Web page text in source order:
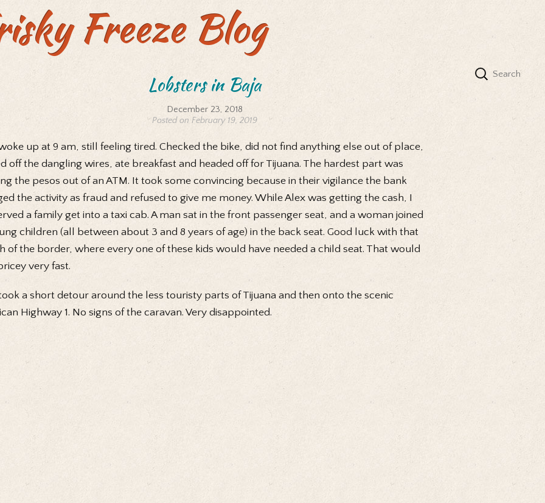
Freeze Blog
Lobsters in Baja
December 23, 2018
Posted on February 19, 2019
up at 9 am, still feeling tired. Checked the bike, did not find anything else out of place,
off the dangling wires, ate breakfast and headed off for Tijuana. The hardest part was
the pesos out of an ATM. It took some convincing because in their vigilance the bank
the activity as fraud and refused to give me money. While Alex was getting the cash, I
a family get into a taxi cab. A man sat in the front passenger seat, and a woman joined
children (all between about 3 and 8 years of age) in the back seat. Good luck with that
of the border, where every one of these kids would have needed a child seat. That would
very fast.
a short detour around the less touristy parts of Tijuana and then onto the scenic
Highway 1. No signs of the caravan. Very disappointed.